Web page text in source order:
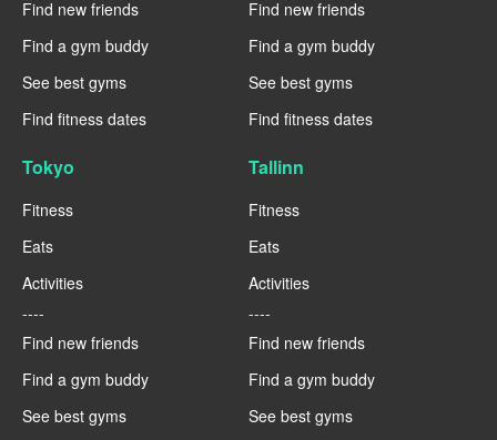
Find new friends
Find a gym buddy
See best gyms
Find fitness dates
Find new friends
Find a gym buddy
See best gyms
Find fitness dates
Tokyo
Fitness
Eats
Activities
----
Find new friends
Find a gym buddy
See best gyms
Tallinn
Fitness
Eats
Activities
----
Find new friends
Find a gym buddy
See best gyms